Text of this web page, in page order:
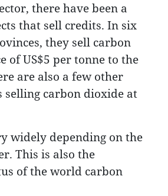
there have been a
that sell credits. In six
they sell carbon
of US$5 per tonne to the
are also a few other
selling carbon dioxide at
widely depending on the
This is also the
of the world carbon